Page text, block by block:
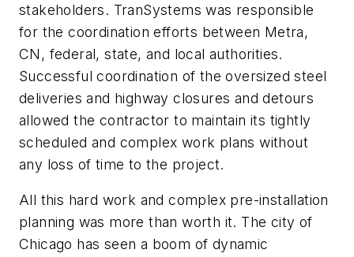
stakeholders. TranSystems was responsible
for the coordination efforts between Metra,
CN, federal, state, and local authorities.
Successful coordination of the oversized steel
deliveries and highway closures and detours
allowed the contractor to maintain its tightly
scheduled and complex work plans without
any loss of time to the project.
All this hard work and complex pre-installation
planning was more than worth it. The city of
Chicago has seen a boom of dynamic